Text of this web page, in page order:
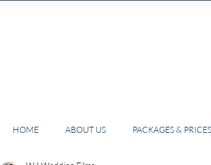
HOME ABOUT US PACKAGES & PRICES